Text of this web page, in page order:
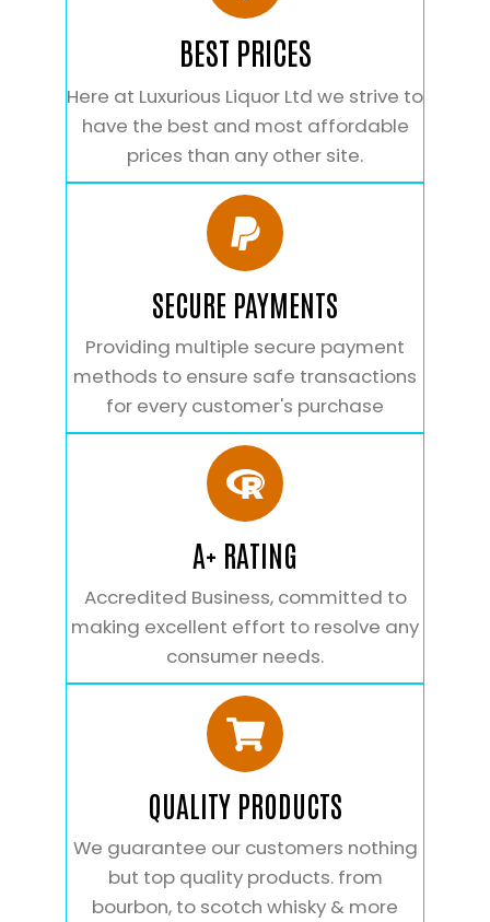
BEST PRICES
Here at Luxurious Liquor Ltd we strive to
have the best and most affordable
prices than any other site.
SECURE PAYMENTS
Providing multiple secure payment
methods to ensure safe transactions
for every customer's purchase
A+ RATING
Accredited Business, committed to
making excellent effort to resolve any
consumer needs.
QUALITY PRODUCTS
We guarantee our customers nothing
but top quality products. from
bourbon, to scotch whisky & more